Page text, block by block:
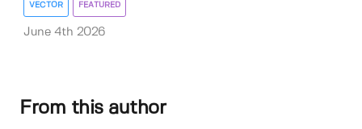
VECTOR FEATURED
June 4th 2026
From this author